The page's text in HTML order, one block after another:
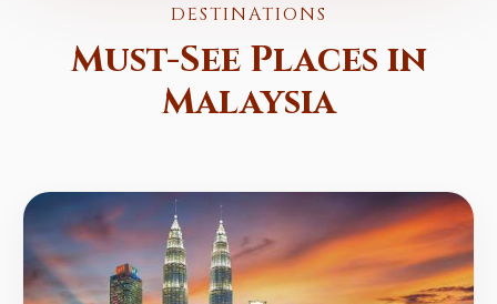
DESTINATIONS
Must-See Places in
Malaysia